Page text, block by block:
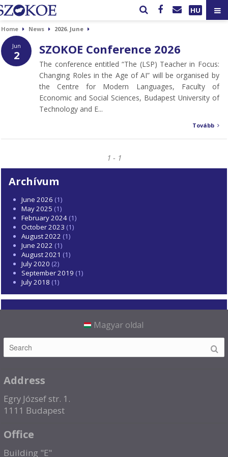
HU
Home News 2026. June
Jun
2 SZOKOE Conference 2026
The conference entitled “The (LSP) Teacher in Focus:
Changing Roles in the Age of AI” will be organised by
the Centre for Modern Languages, Faculty of
Economic and Social Sciences, Budapest University of
Technology and E...
Tovább
1 - 1
Archívum
June 2026 (1)
May 2025 (1)
February 2024 (1)
October 2023 (1)
August 2022 (1)
June 2022 (1)
August 2021 (1)
July 2020 (2)
September 2019 (1)
July 2018 (1)
Magyar oldal
Address
Egry József str. 1.
1111 Budapest
Office
Building "E"